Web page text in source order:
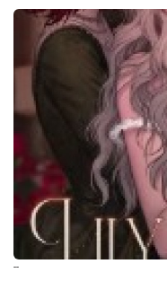
--